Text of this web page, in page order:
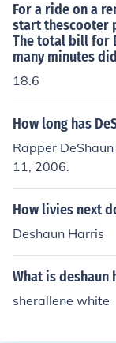
For a ride on a
start thescooter
The total bill for
many minutes
18.6
How long has
Rapper
11, 2006.
How livies next
Deshaun Harris
What is deshaun
sherallene white